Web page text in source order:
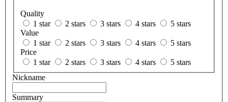
Quality
1 star
2 stars 3 stars 4 stars
5 stars
Value
1 star
2 stars 3 stars 4 stars
5 stars
Price
1 star
2 stars 3 stars 4 stars
5 stars
Nickname
Summary